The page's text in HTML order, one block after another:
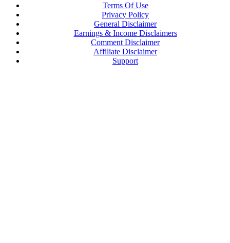
Terms Of Use
Privacy Policy
General Disclaimer
Earnings & Income Disclaimers
Comment Disclaimer
Affiliate Disclaimer
Support